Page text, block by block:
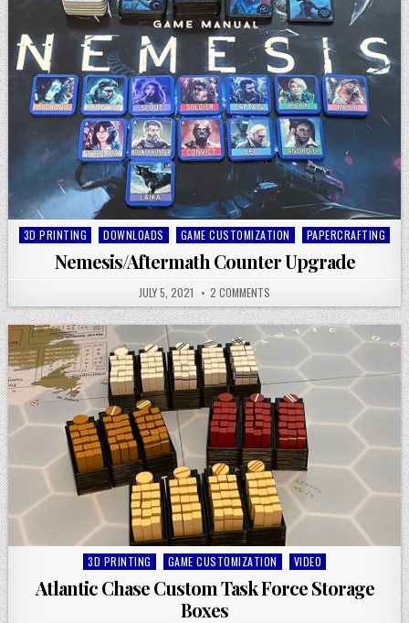
Posted
3D PRINTING DOWNLOADS GAME CUSTOMIZATION PAPERCRAFTING
Nemesis/Aftermath Counter Upgrade
JULY 5, 2021 2 COMMENTS
Posted
in
3D PRINTING GAME CUSTOMIZATION VIDEO
Atlantic Chase Custom Task Force Storage
Boxes